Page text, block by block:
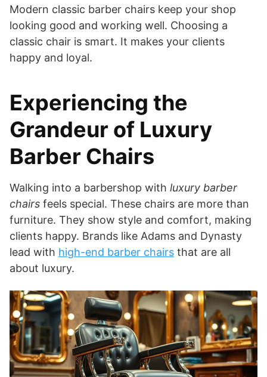
Modern classic barber chairs keep your shop
looking good and working well. Choosing a
classic chair is smart. It makes your clients
happy and loyal.
Experiencing the
Grandeur of Luxury
Barber Chairs
Walking into a barbershop with luxury barber
chairs feels special. These chairs are more than
furniture. They show style and comfort, making
clients happy. Brands like Adams and Dynasty
lead with high-end barber chairs that are all
about luxury.